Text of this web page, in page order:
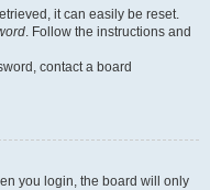
it can easily be reset.
. Follow the instructions and
contact a board
you login, the board will only